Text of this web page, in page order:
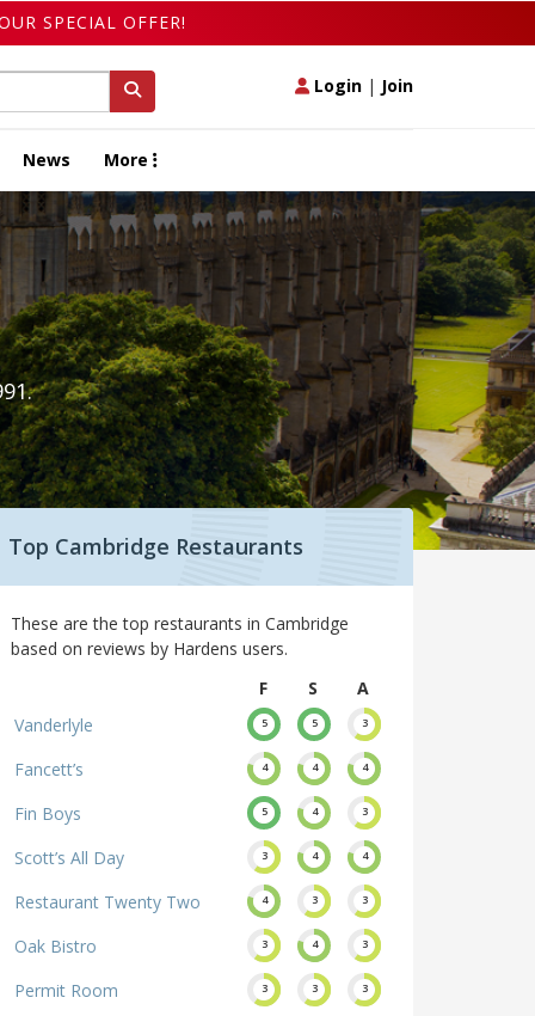
SPECIAL OFFER!
Login | Join
News More
Top Cambridge Restaurants
These are the top restaurants in Cambridge
based on reviews by Hardens users.
F
S
A
Vanderlyle
5 5 3
Fancett’s 4 4 4
Fin Boys 5 4 3
Scott’s All Day 3 4 4
Restaurant Twenty Two 4 3 3
Oak Bistro 3 4 3
Permit Room 3 3 3